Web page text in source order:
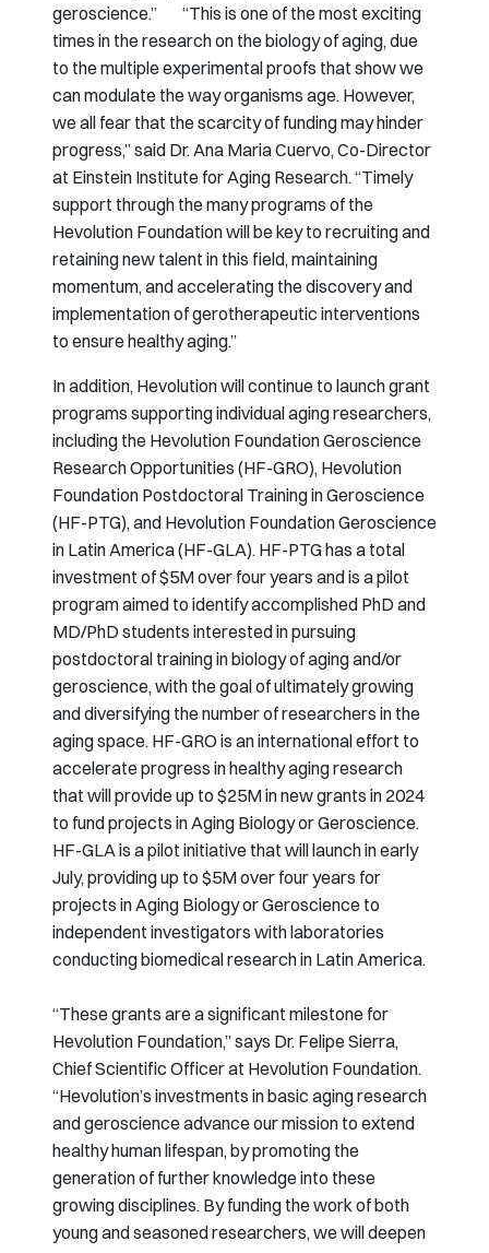
geroscience.” “This is one of the most exciting
times in the research on the biology of aging, due
to the multiple experimental proofs that show we
can modulate the way organisms age. However,
we all fear that the scarcity of funding may hinder
progress,” said Dr. Ana Maria Cuervo, Co-Director
at Einstein Institute for Aging Research. “Timely
support through the many programs of the
Hevolution Foundation will be key to recruiting and
retaining new talent in this field, maintaining
momentum, and accelerating the discovery and
implementation of gerotherapeutic interventions
to ensure healthy aging.”
In addition, Hevolution will continue to launch grant
programs supporting individual aging researchers,
including the Hevolution Foundation Geroscience
Research Opportunities (HF-GRO), Hevolution
Foundation Postdoctoral Training in Geroscience
(HF-PTG), and Hevolution Foundation Geroscience
in Latin America (HF-GLA). HF-PTG has a total
investment of $5M over four years and is a pilot
program aimed to identify accomplished PhD and
MD/PhD students interested in pursuing
postdoctoral training in biology of aging and/or
geroscience, with the goal of ultimately growing
and diversifying the number of researchers in the
aging space. HF-GRO is an international effort to
accelerate progress in healthy aging research
that will provide up to $25M in new grants in 2024
to fund projects in Aging Biology or Geroscience.
HF-GLA is a pilot initiative that will launch in early
July, providing up to $5M over four years for
projects in Aging Biology or Geroscience to
independent investigators with laboratories
conducting biomedical research in Latin America.
“These grants are a significant milestone for
Hevolution Foundation,” says Dr. Felipe Sierra,
Chief Scientific Officer at Hevolution Foundation.
“Hevolution’s investments in basic aging research
and geroscience advance our mission to extend
healthy human lifespan, by promoting the
generation of further knowledge into these
growing disciplines. By funding the work of both
young and seasoned researchers, we will deepen